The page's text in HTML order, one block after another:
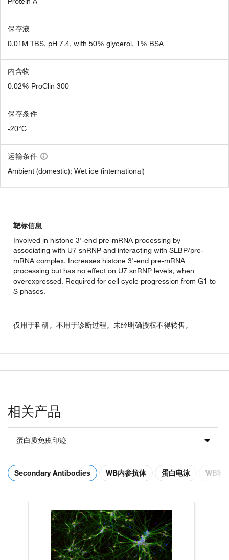
保存液
0.01M TBS, pH 7.4, with 50% glycerol, 1% BSA
内含物
0.02% ProClin 300
保存条件
-20°C
运输条件
Ambient (domestic); Wet ice (international)
靶标信息
Involved in histone 3'-end pre-mRNA processing by
associating with U7 snRNP and interacting with SLBP/pre-
mRNA complex. Increases histone 3'-end pre-mRNA
processing but has no effect on U7 snRNP levels, when
overexpressed. Required for cell cycle progression from G1 to
S phases.
仅用于科研。不用于诊断过程。未经明确授权不得转售。
相关产品
蛋白质免疫印迹
Secondary Antibodies WB内参抗体 蛋白电泳 WB转